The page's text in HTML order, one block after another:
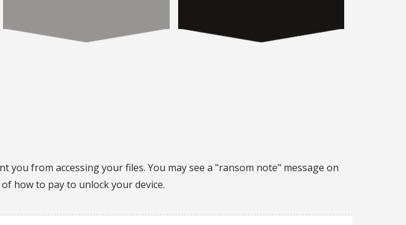
from accessing your files. You may see a "ransom note" message on
how to pay to unlock your device.